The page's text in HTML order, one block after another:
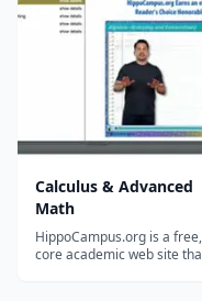
Calculus & Advanced
Math
HippoCampus.org is a free,
core academic web site